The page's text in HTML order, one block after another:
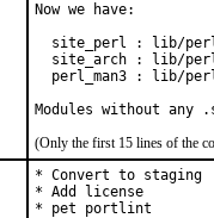
Now we have:
site_perl : lib/
site_arch : lib/
perl_man3 : lib/
Modules without
(Only the first 15 lines of the
* Convert to staging
* Add license
* pet portlint